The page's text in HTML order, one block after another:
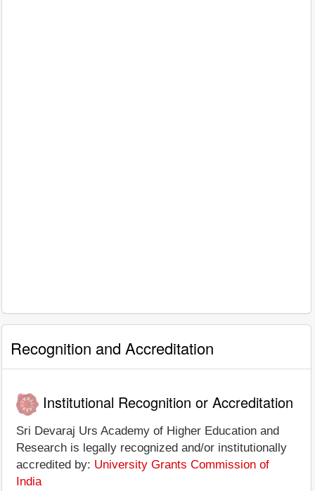
Recognition and Accreditation
Institutional Recognition or Accreditation
Sri Devaraj Urs Academy of Higher Education and
Research is legally recognized and/or institutionally
accredited by: University Grants Commission of
India